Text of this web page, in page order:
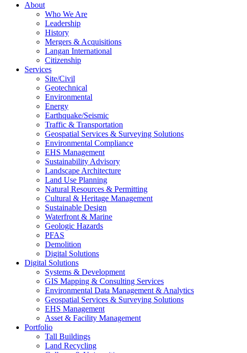
About
Who We Are
Leadership
History
Mergers & Acquisitions
Langan International
Citizenship
Services
Site/Civil
Geotechnical
Environmental
Energy
Earthquake/Seismic
Traffic & Transportation
Geospatial Services & Surveying Solutions
Environmental Compliance
EHS Management
Sustainability Advisory
Landscape Architecture
Land Use Planning
Natural Resources & Permitting
Cultural & Heritage Management
Sustainable Design
Waterfront & Marine
Geologic Hazards
PFAS
Demolition
Digital Solutions
Digital Solutions
Systems & Development
GIS Mapping & Consulting Services
Environmental Data Management & Analytics
Geospatial Services & Surveying Solutions
EHS Management
Asset & Facility Management
Portfolio
Tall Buildings
Land Recycling